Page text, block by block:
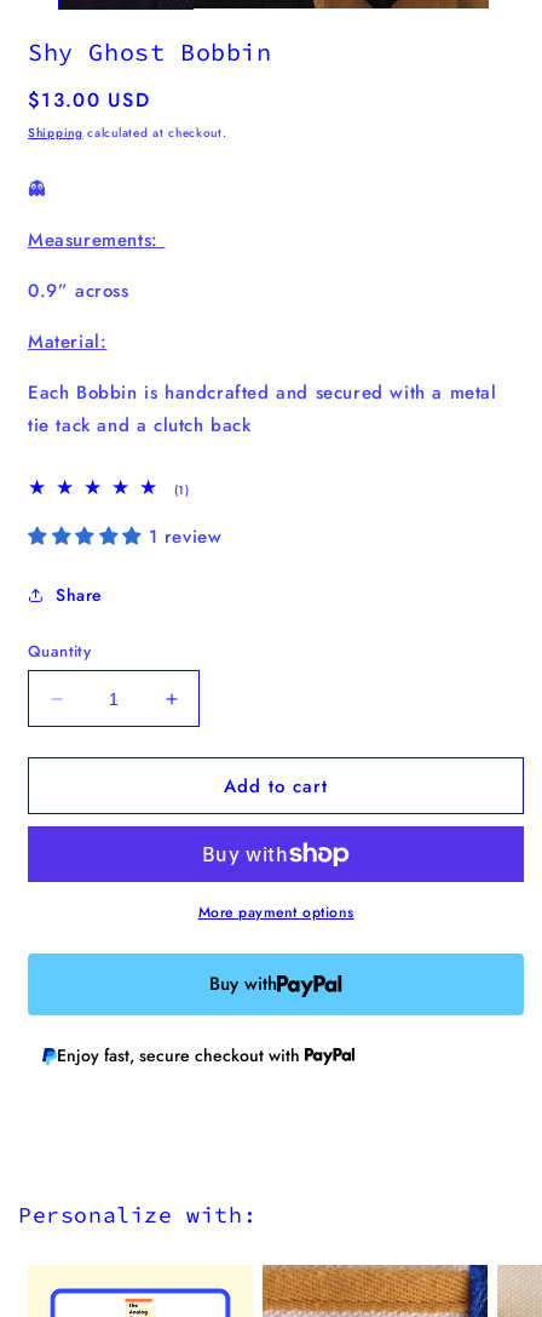
Shy Ghost Bobbin
Regular
price
$13.00 USD
Shipping calculated at checkout.
👻
Measurements:
0.9” across
Material:
Each Bobbin is handcrafted and secured with a metal
tie tack and a clutch back
(1)1
reviews
1 review
Share
Quantity
Decrease
quantity
for
Ghost
Increase
quantity
for
Ghost
Add to cart
More payment options
Buy with
Enjoy fast, secure checkout with
Personalize with: